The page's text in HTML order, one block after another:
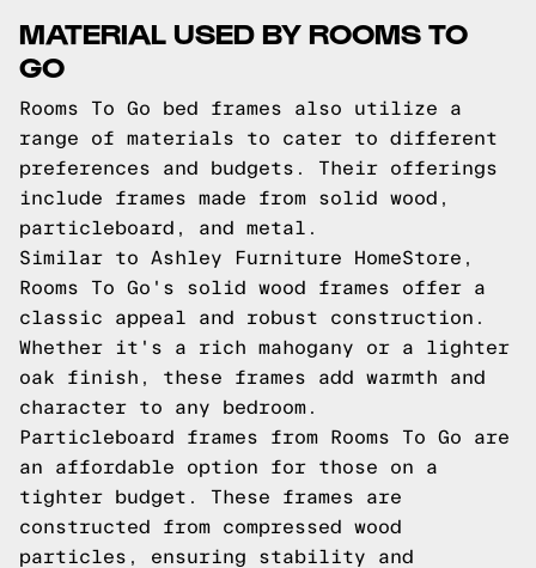
MATERIAL USED BY ROOMS TO
GO
Rooms To Go bed frames also utilize a
range of materials to cater to different
preferences and budgets. Their offerings
include frames made from solid wood,
particleboard, and metal.
Similar to Ashley Furniture HomeStore,
Rooms To Go's solid wood frames offer a
classic appeal and robust construction.
Whether it's a rich mahogany or a lighter
oak finish, these frames add warmth and
character to any bedroom.
Particleboard frames from Rooms To Go are
an affordable option for those on a
tighter budget. These frames are
constructed from compressed wood
particles, ensuring stability and